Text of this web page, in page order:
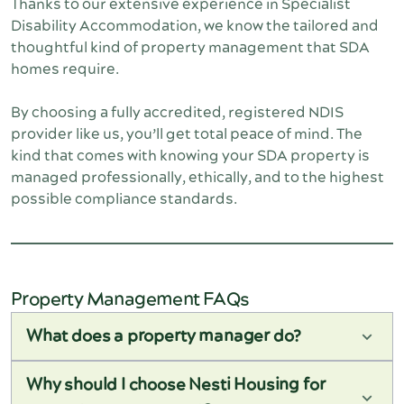
Thanks to our extensive experience in Specialist
Disability Accommodation, we know the tailored and
thoughtful kind of property management that SDA
homes require.
By choosing a fully accredited, registered NDIS
provider like us, you’ll get total peace of mind. The
kind that comes with knowing your SDA property is
managed professionally, ethically, and to the highest
possible compliance standards.
Property Management FAQs
What does a property manager do?
A property manager takes care of the day-to-day
running of your rental property. That includes
Why should I choose Nesti Housing for